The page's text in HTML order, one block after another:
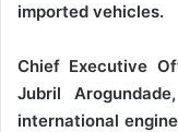
imported vehicles.
Chief Executive
Jubril
international